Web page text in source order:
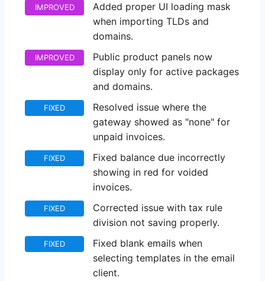
IMPROVED
Added proper UI loading mask
when importing TLDs and
domains.
IMPROVED
Public product panels now
display only for active packages
and domains.
FIXED
Resolved issue where the
gateway showed as "none" for
unpaid invoices.
FIXED
Fixed balance due incorrectly
showing in red for voided
invoices.
FIXED
Corrected issue with tax rule
division not saving properly.
FIXED
Fixed blank emails when
selecting templates in the email
client.